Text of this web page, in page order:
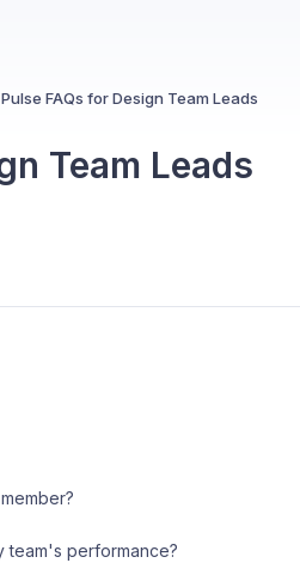
Pulse FAQs for Design Team Leads
Team Leads
team's performance?